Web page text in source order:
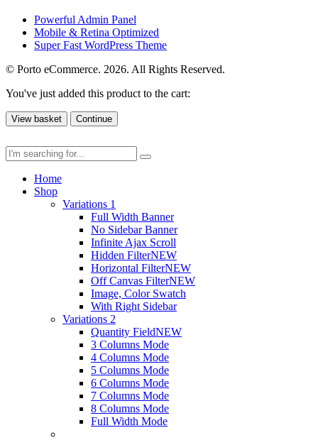
Powerful Admin Panel
Mobile & Retina Optimized
Super Fast WordPress Theme
© Porto eCommerce. 2026. All Rights Reserved.
You've just added this product to the cart:
View basket Continue
Home
Shop
Variations 1
Full Width Banner
No Sidebar Banner
Infinite Ajax Scroll
Hidden FilterNEW
Horizontal FilterNEW
Off Canvas FilterNEW
Image, Color Swatch
With Right Sidebar
Variations 2
Quantity FieldNEW
3 Columns Mode
4 Columns Mode
5 Columns Mode
6 Columns Mode
7 Columns Mode
8 Columns Mode
Full Width Mode